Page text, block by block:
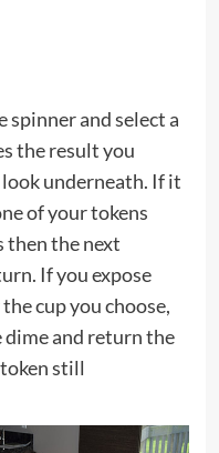
and select a
the result you
look underneath. If it
of your tokens
then the next
If you expose
cup you choose,
and return the
still